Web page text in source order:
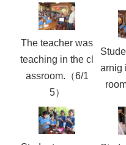
The teacher was
teaching in the cl
assroom.（6/1
5）
arnig